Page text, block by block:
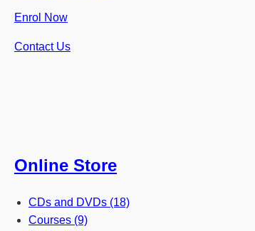
Enrol Now
Contact Us
Online Store
CDs and DVDs (18)
Courses (9)